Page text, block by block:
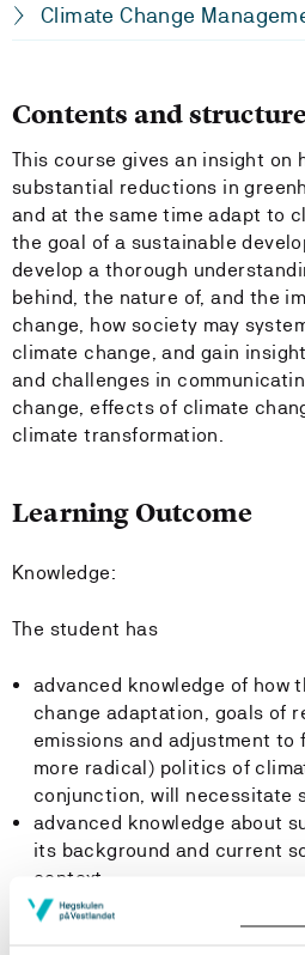
Climate Change
Contents and
This course gives an insight on
substantial reductions in
and at the same time adapt to
the goal of a sustainable
develop a thorough
behind, the nature of, and the
change, how society may
climate change, and gain
and challenges in
change, effects of climate
climate transformation.
Learning Outcome
Knowledge:
The student has
advanced knowledge of how
change adaptation, goals of
emissions and adjustment to
more radical) politics of
conjunction, will necessitate
advanced knowledge about
its background and current
context
insight into the main
development, including